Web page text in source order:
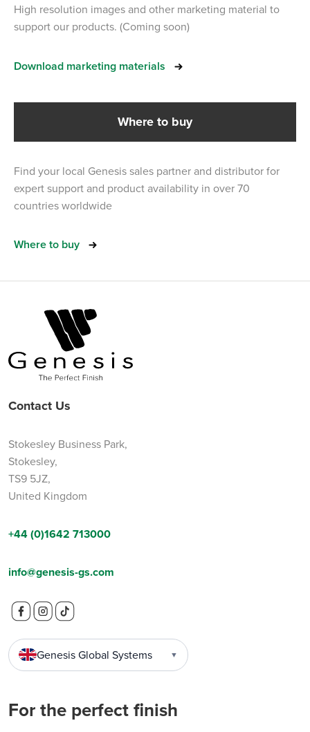
High resolution images and other marketing material to
support our products. (Coming soon)
Download marketing materials
Where to buy
Find your local Genesis sales partner and distributor for
expert support and product availability in over 70
countries worldwide
Where to buy
Contact Us
Stokesley Business Park,
Stokesley,
TS9 5JZ,
United Kingdom
+44 (0)1642 713000
info@genesis-gs.com
Genesis Global Systems ▼
For the perfect finish